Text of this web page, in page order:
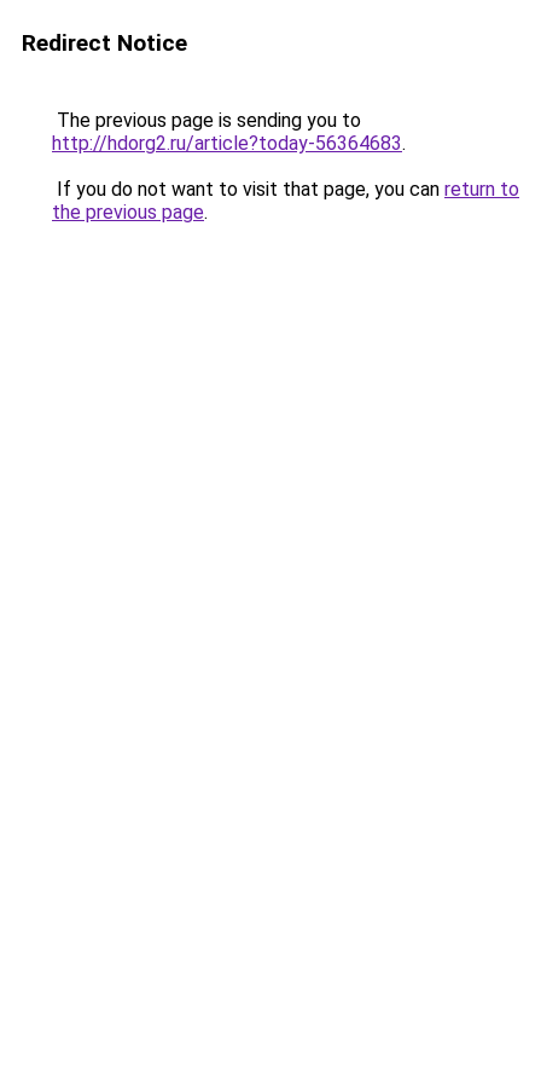
Redirect Notice
The previous page is sending you to
http://hdorg2.ru/article?today-56364683.
If you do not want to visit that page, you can return to
the previous page.